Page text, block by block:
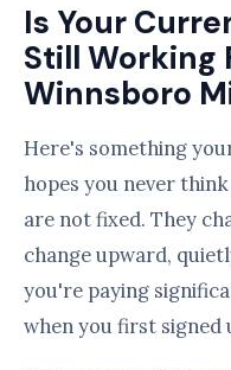
Is Your
Still Working
Winnsboro
Here's something
hopes you never
are not fixed. They
change upward,
you're paying
when you first signed